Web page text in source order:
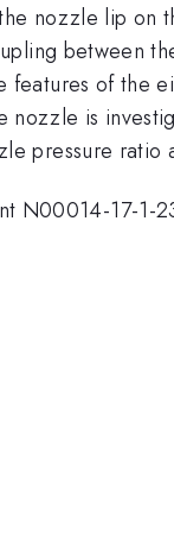
nozzle lip on
between
of the
is
pressure ratio
N00014-17-1-